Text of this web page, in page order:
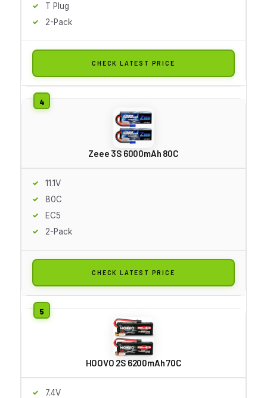
T Plug
2-Pack
CHECK LATEST PRICE
Zeee 3S 6000mAh 80C
11.1V
80C
EC5
2-Pack
CHECK LATEST PRICE
HOOVO 2S 6200mAh 70C
7.4V